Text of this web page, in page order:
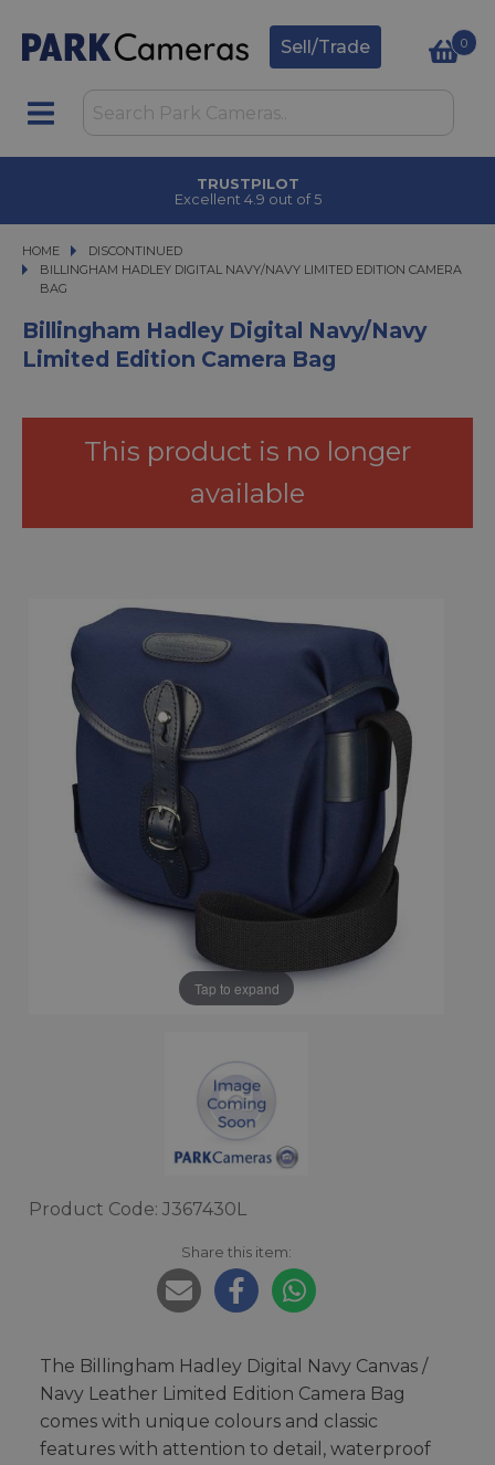
Sell/Trade 0
TRUSTPILOT
Excellent 4.9 out of 5
HOME
DISCONTINUED
BILLINGHAM HADLEY DIGITAL NAVY/NAVY LIMITED EDITION CAMERA BAG
BILLINGHAM HADLEY DIGITAL NAVY/NAVY LIMITED EDITION CAMERA
BAG
Billingham Hadley Digital Navy/Navy
Limited Edition Camera Bag
This product is no longer
available
Tap to expand
Product Code: J367430L
Share this item:
The Billingham Hadley Digital Navy Canvas /
Navy Leather Limited Edition Camera Bag
comes with unique colours and classic
features with attention to detail, waterproof